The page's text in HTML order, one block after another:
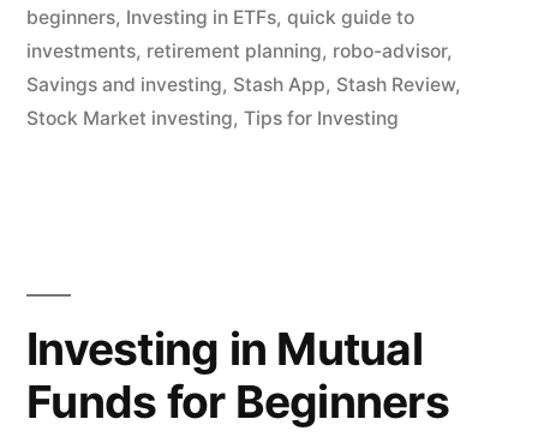
beginners, Investing in ETFs, quick guide to
investments, retirement planning, robo-advisor,
Savings and investing, Stash App, Stash Review,
Stock Market investing, Tips for Investing
Investing in Mutual
Funds for Beginners